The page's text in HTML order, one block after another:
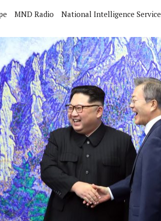
MND Radio
National Intelligence Service